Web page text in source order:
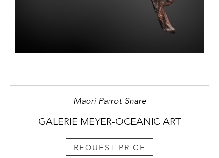
Maori Parrot Snare
GALERIE MEYER-OCEANIC ART
REQUEST PRICE